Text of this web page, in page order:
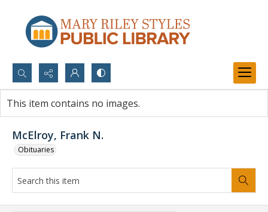
Search...
Advanced search
McElroy, Frank N.
Obituaries
This item contains no images.